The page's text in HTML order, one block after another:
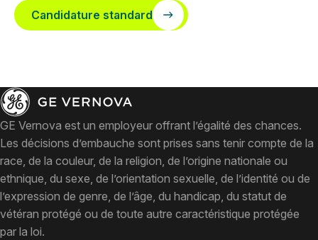
Candidature standard
GE Vernova est un employeur offrant l’égalité des chances.
Les décisions d’embauche sont prises sans tenir compte de la
race, de la couleur, de la religion, de l’origine nationale ou
ethnique, du sexe, de l’orientation sexuelle, de l’identité ou de
l’expression de genre, de l’âge, du handicap, du statut de
vétéran protégé ou de toute autre caractéristique protégée
par la loi.